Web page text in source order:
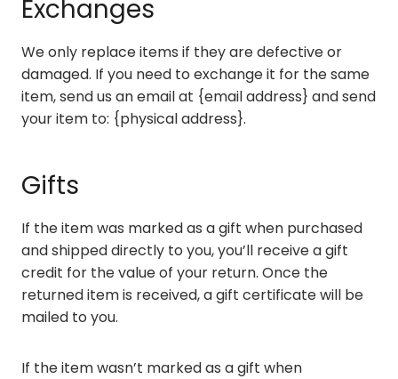
Exchanges
We only replace items if they are defective or
damaged. If you need to exchange it for the same
item, send us an email at {email address} and send
your item to: {physical address}.
Gifts
If the item was marked as a gift when purchased
and shipped directly to you, you’ll receive a gift
credit for the value of your return. Once the
returned item is received, a gift certificate will be
mailed to you.
If the item wasn’t marked as a gift when